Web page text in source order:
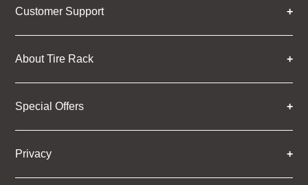
Customer Support
About Tire Rack
Special Offers
Privacy